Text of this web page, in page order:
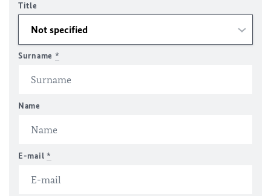
Title
Surname *
Name
E-mail *